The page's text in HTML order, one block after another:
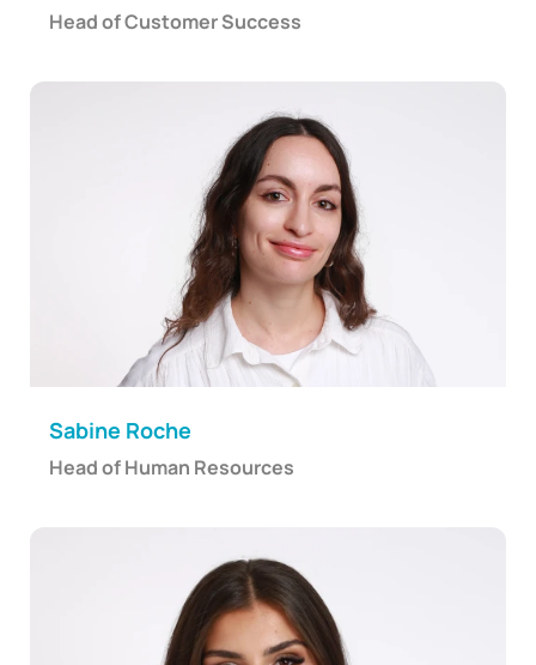
Head of Customer Success
Sabine Roche
Head of Human Resources